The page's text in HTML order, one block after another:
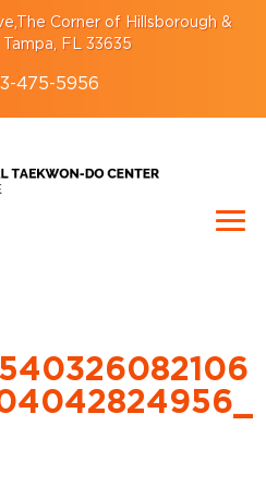
Corner of Hillsborough &
FL 33635
475-5956